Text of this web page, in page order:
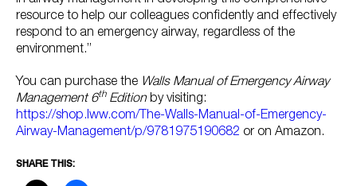
resource to help our colleagues confidently and effectively
respond to an emergency airway, regardless of the
environment.”
You can purchase the Walls Manual of Emergency Airway
Management 6thEditionby visiting:
https://shop.lww.com/The-Walls-Manual-of-Emergency-
Airway-Management/p/9781975190682 or on Amazon.
SHARE THIS: